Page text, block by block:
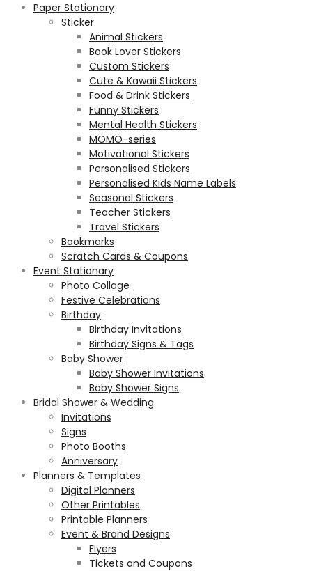
Paper Stationary
Sticker
Animal Stickers
Book Lover Stickers
Custom Stickers
Cute & Kawaii Stickers
Food & Drink Stickers
Funny Stickers
Mental Health Stickers
MOMO-series
Motivational Stickers
Personalised Stickers
Personalised Kids Name Labels
Seasonal Stickers
Teacher Stickers
Travel Stickers
Bookmarks
Scratch Cards & Coupons
Event Stationary
Photo Collage
Festive Celebrations
Birthday
Birthday Invitations
Birthday Signs & Tags
Baby Shower
Baby Shower Invitations
Baby Shower Signs
Bridal Shower & Wedding
Invitations
Signs
Photo Booths
Anniversary
Planners & Templates
Digital Planners
Other Printables
Printable Planners
Event & Brand Designs
Flyers
Tickets and Coupons